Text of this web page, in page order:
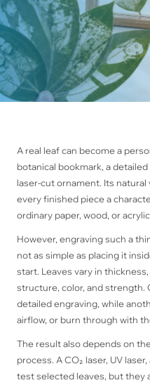
A real leaf can become a
botanical bookmark, a
laser-cut ornament. Its
every finished piece a
ordinary paper, wood, or
However, engraving such a
not as simple as placing it
start. Leaves vary in
structure, color, and strength.
detailed engraving, while
airflow, or burn through with
The result also depends on
process. A CO₂ laser, UV
test selected leaves, but they